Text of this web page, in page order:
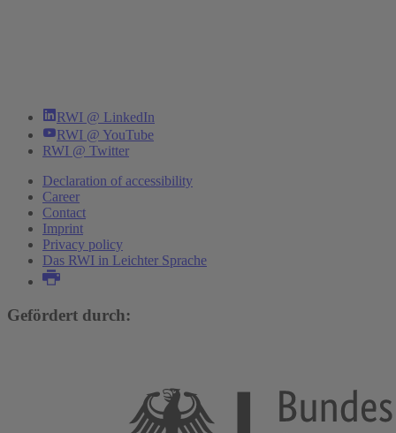
RWI @ LinkedIn
RWI @ YouTube
RWI @ Twitter
Declaration of accessibility
Career
Contact
Imprint
Privacy policy
Das RWI in Leichter Sprache
Gefördert durch: